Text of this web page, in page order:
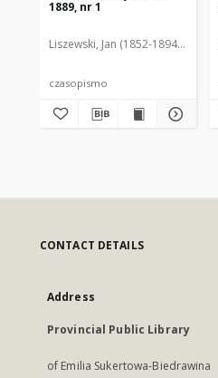
1889, nr 1
Liszewski, Jan (1852-1894). Red.
czasopismo
CONTACT DETAILS
Address
Provincial Public Library
of Emilia Sukertowa-Biedrawina